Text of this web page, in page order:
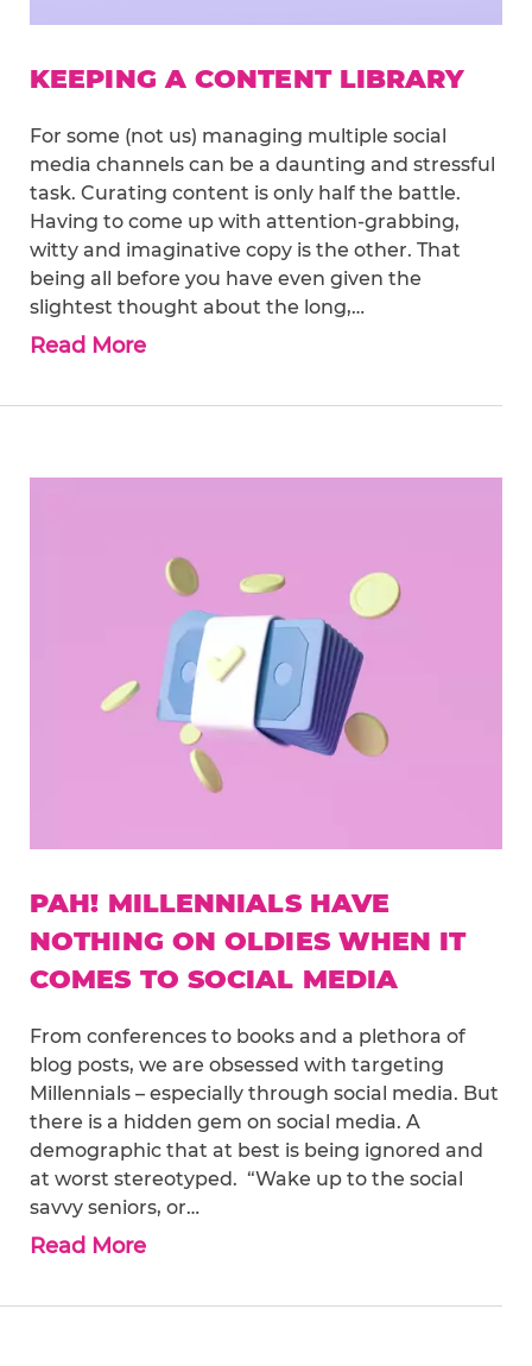
KEEPING A CONTENT LIBRARY
For some (not us) managing multiple social
media channels can be a daunting and stressful
task. Curating content is only half the battle.
Having to come up with attention-grabbing,
witty and imaginative copy is the other. That
being all before you have even given the
slightest thought about the long,…
Read More
PAH! MILLENNIALS HAVE
NOTHING ON OLDIES WHEN IT
COMES TO SOCIAL MEDIA
From conferences to books and a plethora of
blog posts, we are obsessed with targeting
Millennials – especially through social media. But
there is a hidden gem on social media. A
demographic that at best is being ignored and
at worst stereotyped. “Wake up to the social
savvy seniors, or…
Read More